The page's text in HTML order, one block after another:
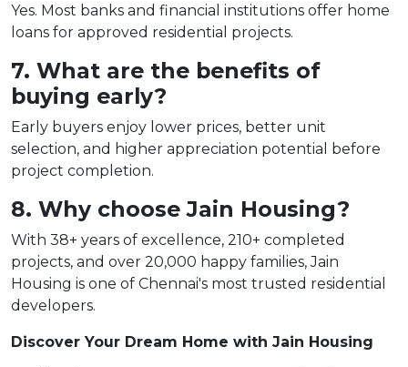
Yes. Most banks and financial institutions offer home
loans for approved residential projects.
7. What are the benefits of
buying early?
Early buyers enjoy lower prices, better unit
selection, and higher appreciation potential before
project completion.
8. Why choose Jain Housing?
With 38+ years of excellence, 210+ completed
projects, and over 20,000 happy families, Jain
Housing is one of Chennai's most trusted residential
developers.
Discover Your Dream Home with Jain Housing